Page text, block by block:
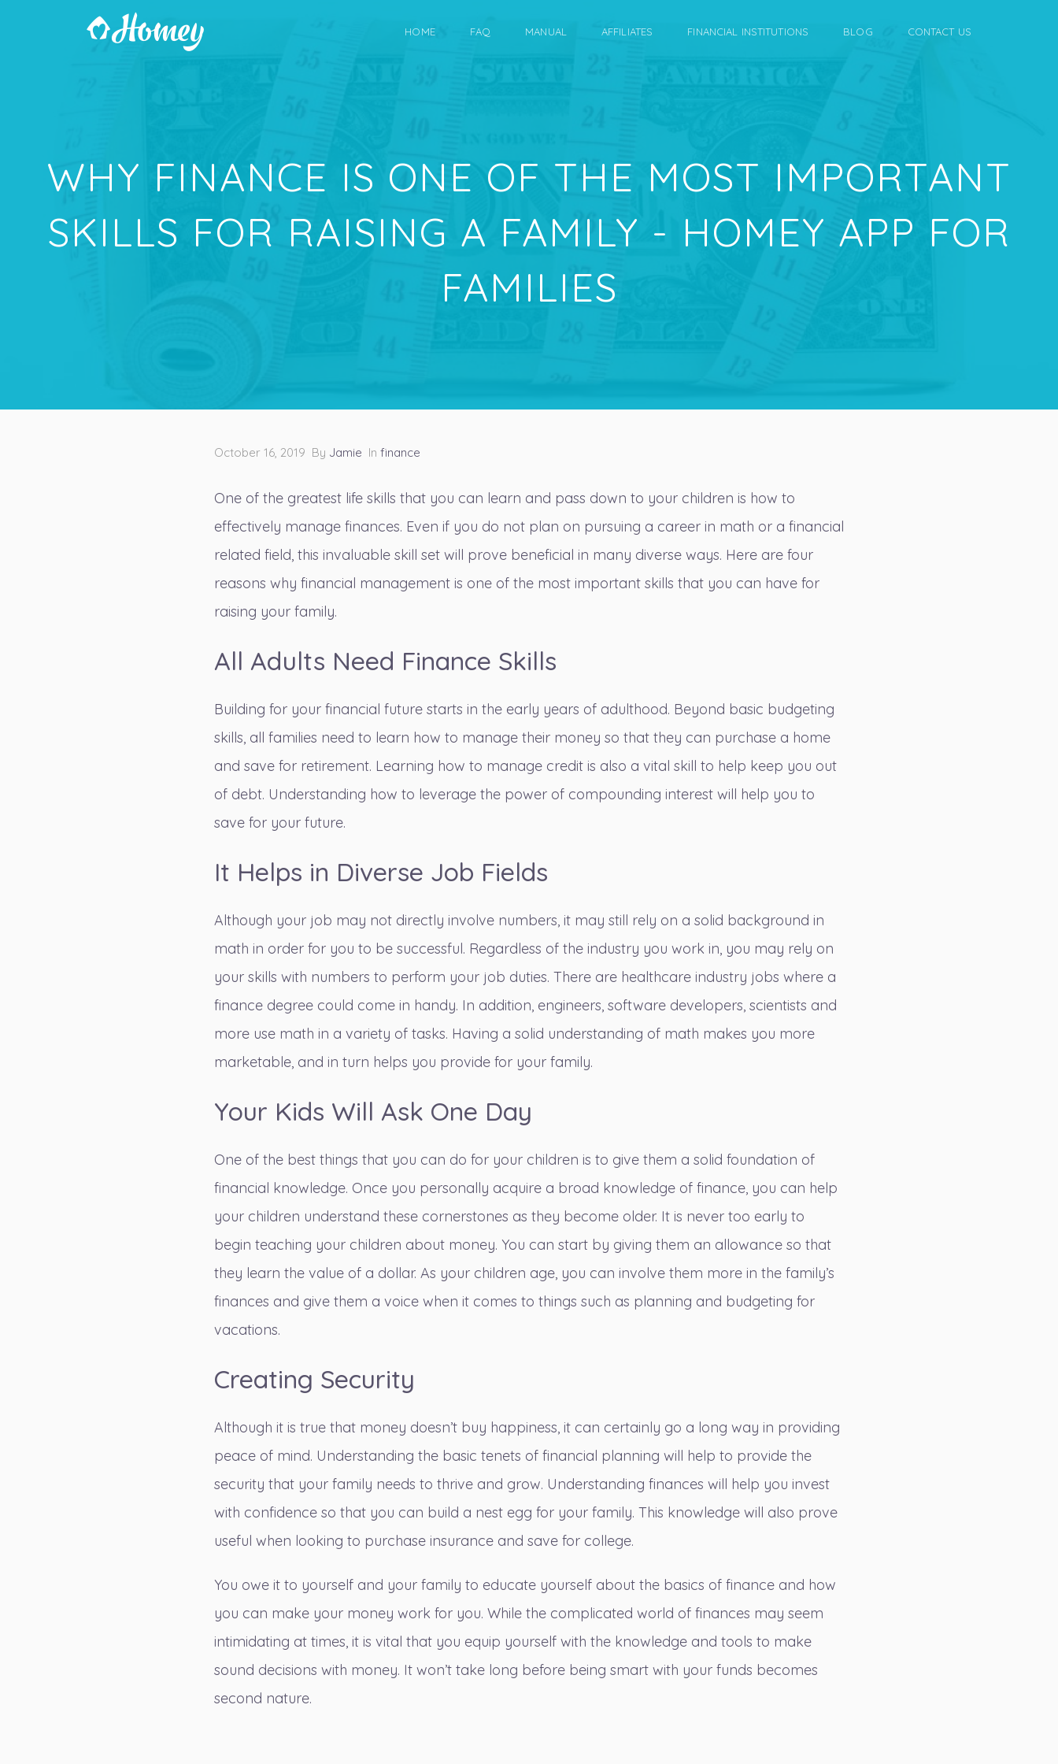
HOME FAQ MANUAL AFFILIATES FINANCIAL INSTITUTIONS BLOG CONTACT US
WHY FINANCE IS ONE OF THE MOST IMPORTANT
SKILLS FOR RAISING A FAMILY - HOMEY APP FOR
FAMILIES
October 16, 2019 By Jamie In finance
One of the greatest life skills that you can learn and pass down to your children is how to
effectively manage finances. Even if you do not plan on pursuing a career in math or a financial
related field, this invaluable skill set will prove beneficial in many diverse ways. Here are four
reasons why financial management is one of the most important skills that you can have for
raising your family.
All Adults Need Finance Skills
Building for your financial future starts in the early years of adulthood. Beyond basic budgeting
skills, all families need to learn how to manage their money so that they can purchase a home
and save for retirement. Learning how to manage credit is also a vital skill to help keep you out
of debt. Understanding how to leverage the power of compounding interest will help you to
save for your future.
It Helps in Diverse Job Fields
Although your job may not directly involve numbers, it may still rely on a solid background in
math in order for you to be successful. Regardless of the industry you work in, you may rely on
your skills with numbers to perform your job duties. There are healthcare industry jobs where a
finance degree could come in handy. In addition, engineers, software developers, scientists and
more use math in a variety of tasks. Having a solid understanding of math makes you more
marketable, and in turn helps you provide for your family.
Your Kids Will Ask One Day
One of the best things that you can do for your children is to give them a solid foundation of
financial knowledge. Once you personally acquire a broad knowledge of finance, you can help
your children understand these cornerstones as they become older. It is never too early to
begin teaching your children about money. You can start by giving them an allowance so that
they learn the value of a dollar. As your children age, you can involve them more in the family’s
finances and give them a voice when it comes to things such as planning and budgeting for
vacations.
Creating Security
Although it is true that money doesn’t buy happiness, it can certainly go a long way in providing
peace of mind. Understanding the basic tenets of financial planning will help to provide the
security that your family needs to thrive and grow. Understanding finances will help you invest
with confidence so that you can build a nest egg for your family. This knowledge will also prove
useful when looking to purchase insurance and save for college.
You owe it to yourself and your family to educate yourself about the basics of finance and how
you can make your money work for you. While the complicated world of finances may seem
intimidating at times, it is vital that you equip yourself with the knowledge and tools to make
sound decisions with money. It won’t take long before being smart with your funds becomes
second nature.